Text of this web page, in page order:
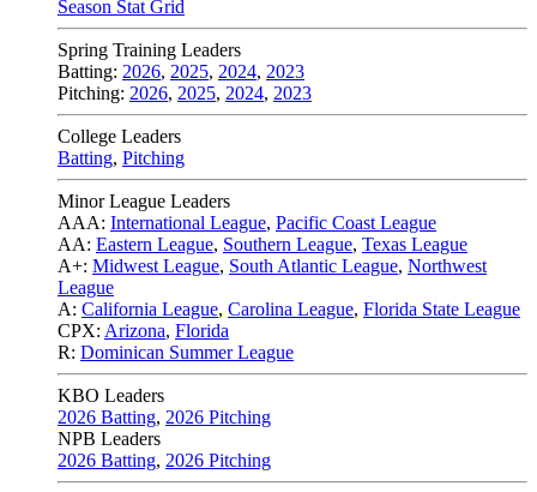
Season Stat Grid
Spring Training Leaders
Batting: 2026, 2025, 2024, 2023
Pitching: 2026, 2025, 2024, 2023
College Leaders
Batting, Pitching
Minor League Leaders
AAA: International League, Pacific Coast League
AA: Eastern League, Southern League, Texas League
A+: Midwest League, South Atlantic League, Northwest
League
A: California League, Carolina League, Florida State League
CPX: Arizona, Florida
R: Dominican Summer League
KBO Leaders
2026 Batting, 2026 Pitching
NPB Leaders
2026 Batting, 2026 Pitching